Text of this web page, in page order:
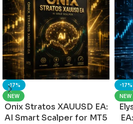
-17%
NEW
Onix Stratos XAUUSD EA:
AI Smart Scalper for MT5
-17%
NEW